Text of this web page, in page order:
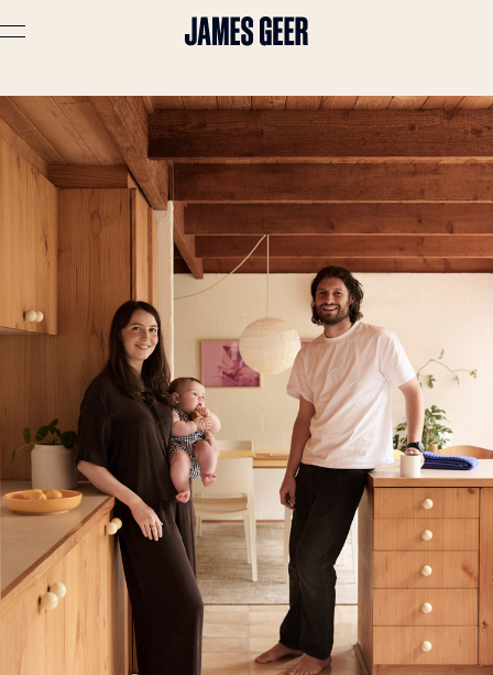
Advertising
Lifestyle
Travel
Portraits
Interiors
Stories
About
Prints
Cart (0)